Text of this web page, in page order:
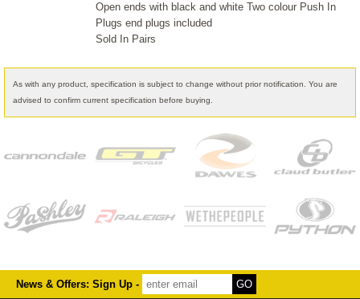
Open ends with black and white Two colour Push In
Plugs end plugs included
Sold In Pairs
As with any product, specification is subject to change without prior notification. You are
advised to confirm current specification before buying.
News & Offers: Sign Up -